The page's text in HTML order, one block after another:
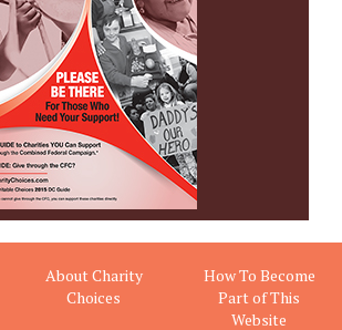
About Charity
Choices
How To Become
Part of This
Website